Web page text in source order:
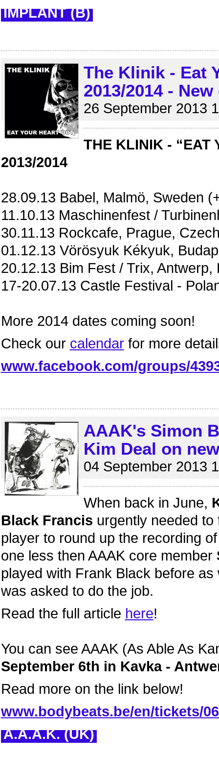
IMPLANT (B)
The Klinik - Eat
2013/2014 -
26 September 2013
THE KLINIK - “EAT
2013/2014
28.09.13 Babel, Malmö, Sweden
11.10.13 Maschinenfest /
30.11.13 Rockcafe, Prague,
01.12.13 Vörösyuk Kékyuk,
20.12.13 Bim Fest / Trix, Antwerp,
17-20.07.13 Castle Festival -
More 2014 dates coming soon!
Check our calendarfor more
www.facebook.com/groups/
AAAK's Simon
Kim Deal on
04 September 2013
When back in June,
Black Francis urgently needed
player to round up the recording
one less then AAAK core member
played with Frank Black before
was asked to do the job.
Read the full article here!
You can see AAAK (As Able As
September 6th in Kavka -
Read more on the link below!
www.bodybeats.be/en/tickets/
A.A.A.K. (UK)